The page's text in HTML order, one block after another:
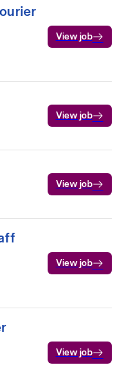
View job
View job
View job
View job
View job